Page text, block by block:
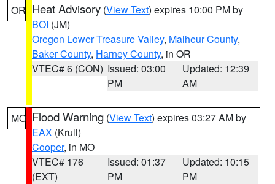
OR Heat Advisory (View Text) expires 10:00 PM by
BOI (JM)
Oregon Lower Treasure Valley, Malheur County,
Baker County, Harney County, in OR
VTEC# 6 (CON) Issued: 03:00
PM
Updated: 12:39
AM
MO Flood Warning (View Text) expires 03:27 AM by
EAX (Krull)
Cooper, in MO
VTEC# 176
(EXT)
Issued: 01:37
PM
Updated: 10:15
PM